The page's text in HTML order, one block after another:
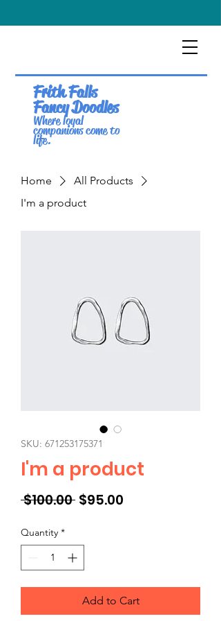
Frith Falls
Fancy Doodles
Where loyal
companions come to
life.
Home
All Products
I'm a product
SKU: 671253175371
I'm a product
$100.00 Regular
$95.00
Quantity *
Add to Cart